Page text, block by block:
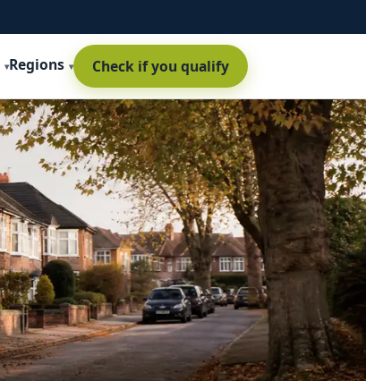
Regions Check if you qualify